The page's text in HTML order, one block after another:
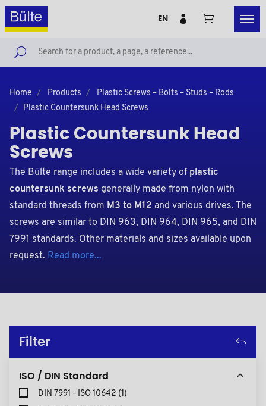
EN
Home Products
Plastic Screws – Bolts – Studs – Rods
Plastic Countersunk Head Screws
Plastic Countersunk Head
Screws
The Bülte range includes a wide variety of plastic
countersunk screws generally made from nylon with
standard threads from M3 to M12 and various drives. The
screws are similar to DIN 963, DIN 964, DIN 965, and DIN
7991 standards. Other materials and sizes available upon
request. Read more...
Filter
ISO / DIN Standard
DIN 7991 - ISO 10642 (1)